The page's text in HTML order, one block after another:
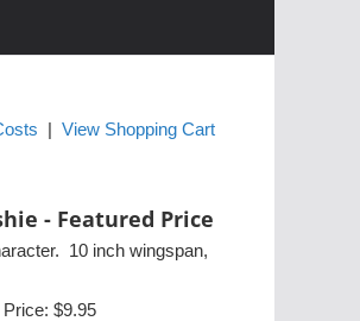
View Shopping Cart
- Featured Price
10 inch wingspan,
Price: $9.95